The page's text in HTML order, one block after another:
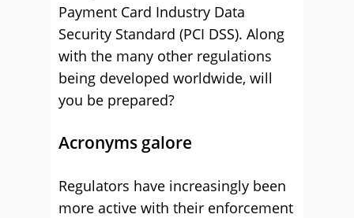
Payment Card Industry Data
Security Standard (PCI DSS). Along
with the many other regulations
being developed worldwide, will
you be prepared?
Acronyms galore
Regulators have increasingly been
more active with their enforcement